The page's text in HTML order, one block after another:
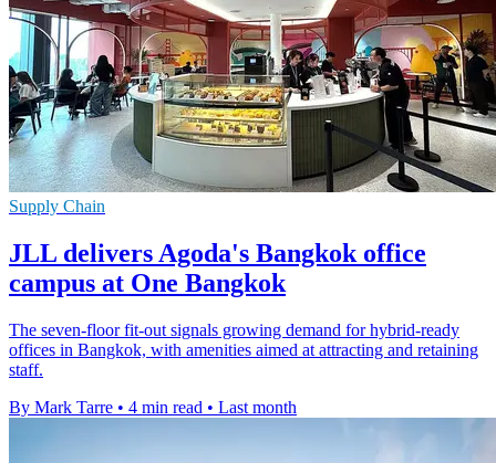
Supply Chain
JLL delivers Agoda's Bangkok office
campus at One Bangkok
The seven-floor fit-out signals growing demand for hybrid-ready
offices in Bangkok, with amenities aimed at attracting and retaining
staff.
By Mark Tarre • 4 min read • Last month